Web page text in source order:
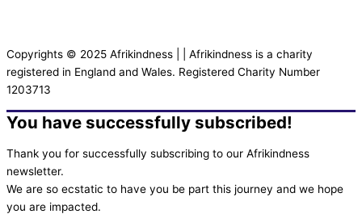
Copyrights © 2025 Afrikindness | | Afrikindness is a charity
registered in England and Wales. Registered Charity Number
1203713
You have successfully subscribed!
Thank you for successfully subscribing to our Afrikindness
newsletter.
We are so ecstatic to have you be part this journey and we hope
you are impacted.